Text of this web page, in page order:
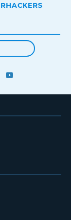
PINTEREST